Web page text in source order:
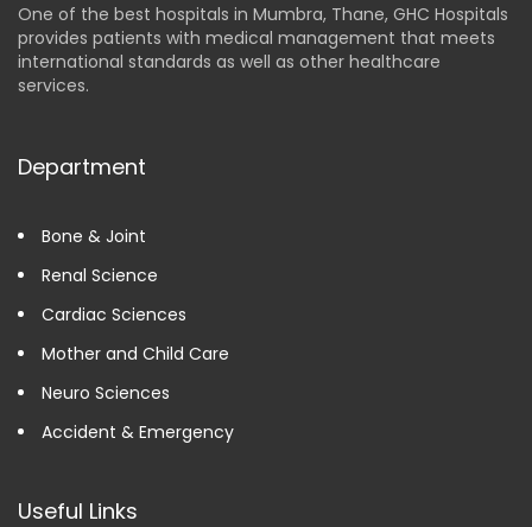
One of the best hospitals in Mumbra, Thane, GHC Hospitals
provides patients with medical management that meets
international standards as well as other healthcare
services.
Department
Bone & Joint
Renal Science
Cardiac Sciences
Mother and Child Care
Neuro Sciences
Accident & Emergency
Useful Links